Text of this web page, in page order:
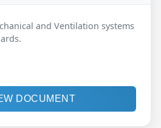
and Ventilation systems
DOCUMENT